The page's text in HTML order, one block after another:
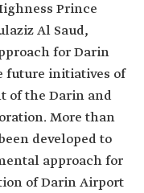
Prince
Al Saud,
for Darin
future initiatives of
of the Darin and
More than
developed to
approach for
of Darin Airport